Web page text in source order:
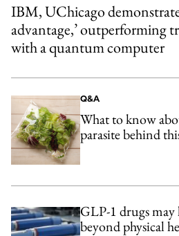
IBM, UChicago
advantage,’ outperforming
with a quantum computer
Q&A
What to know
parasite behind
GLP-1 drugs
beyond physical